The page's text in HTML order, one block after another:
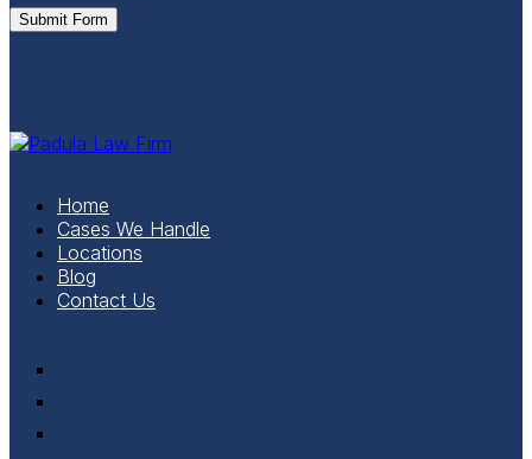
Submit Form
Home
Cases We Handle
Locations
Blog
Contact Us